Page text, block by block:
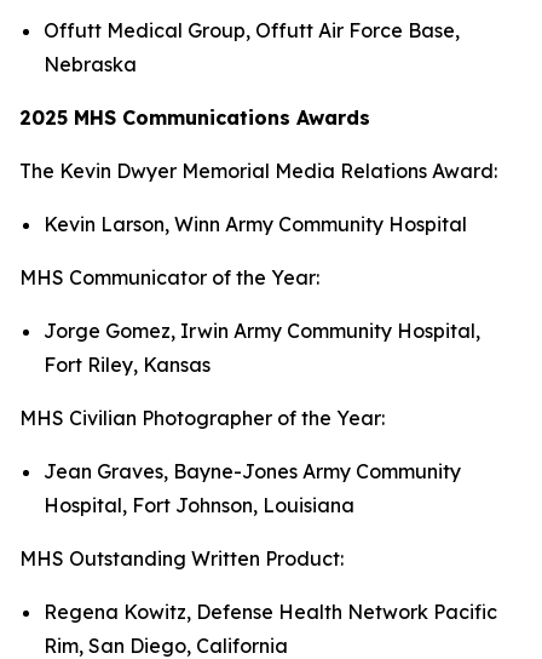
Offutt Medical Group, Offutt Air Force Base,
Nebraska
2025 MHS Communications Awards
The Kevin Dwyer Memorial Media Relations Award:
Kevin Larson, Winn Army Community Hospital
MHS Communicator of the Year:
Jorge Gomez, Irwin Army Community Hospital,
Fort Riley, Kansas
MHS Civilian Photographer of the Year:
Jean Graves, Bayne-Jones Army Community
Hospital, Fort Johnson, Louisiana
MHS Outstanding Written Product:
Regena Kowitz, Defense Health Network Pacific
Rim, San Diego, California